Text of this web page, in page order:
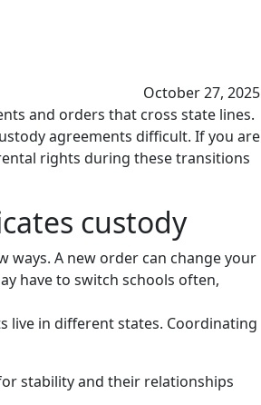
October 27, 2025
and orders that cross state lines.
agreements difficult. If you are
rights during these transitions
custody
ways. A new order can change your
have to switch schools often,
live in different states. Coordinating
stability and their relationships